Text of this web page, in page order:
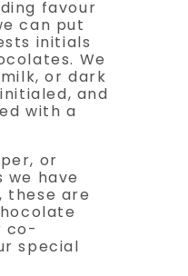
favour
can put
initials
We
or dark
and
with a
or
we have
these are
co-
special